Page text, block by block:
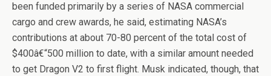
been funded primarily by a series of NASA commercial
cargo and crew awards, he said, estimating NASA’s
contributions at about 70-80 percent of the total cost of
$400â€“500 million to date, with a similar amount needed
to get Dragon V2 to first flight. Musk indicated, though, that